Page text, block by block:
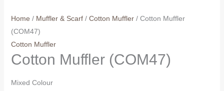
Home / Muffler & Scarf/ Cotton Muffler/ Cotton Muffler
(COM47)
Cotton Muffler
Cotton Muffler (COM47)
Mixed Colour